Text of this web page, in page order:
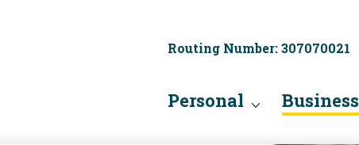
Routing Number: 307070021
Personal Business